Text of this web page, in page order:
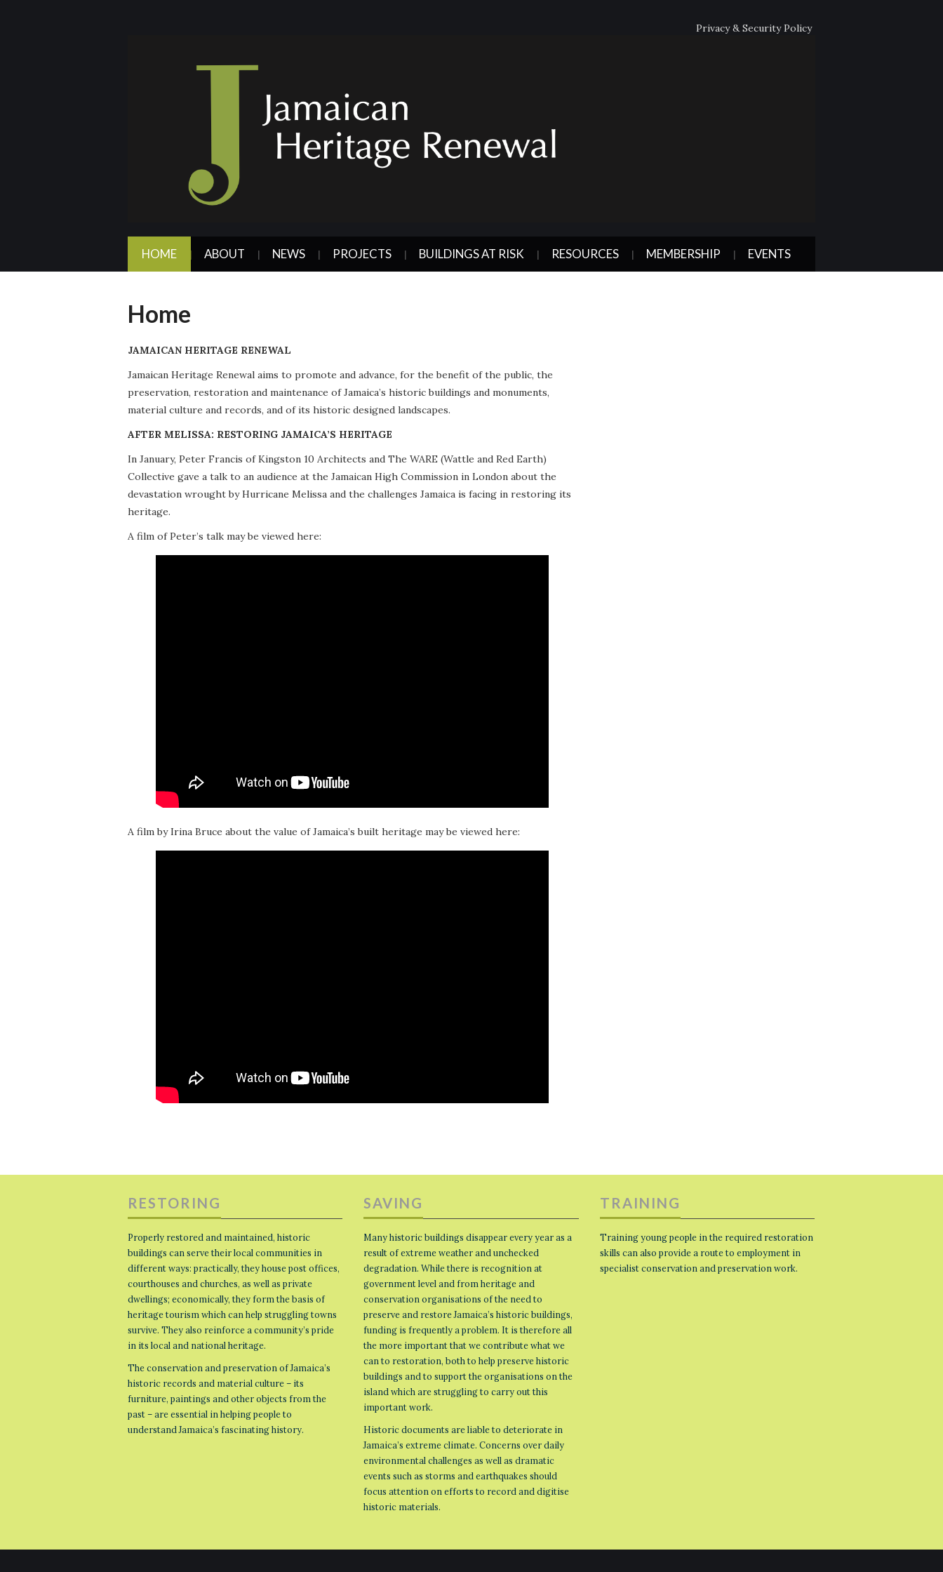
Privacy & Security Policy
HOME ABOUT NEWS PROJECTS BUILDINGS AT RISK RESOURCES MEMBERSHIP EVENTS
Home
JAMAICAN HERITAGE RENEWAL
Jamaican Heritage Renewal aims to promote and advance, for the benefit of the public, the
preservation, restoration and maintenance of Jamaica’s historic buildings and monuments,
material culture and records, and of its historic designed landscapes.
AFTER MELISSA: RESTORING JAMAICA’S HERITAGE
In January, Peter Francis of Kingston 10 Architects and The WARE (Wattle and Red Earth)
Collective gave a talk to an audience at the Jamaican High Commission in London about the
devastation wrought by Hurricane Melissa and the challenges Jamaica is facing in restoring its
heritage.
A film of Peter’s talk may be viewed here:
A film by Irina Bruce about the value of Jamaica’s built heritage may be viewed here:
RESTORING
Properly restored and maintained, historic
buildings can serve their local communities in
different ways: practically, they house post offices,
courthouses and churches, as well as private
dwellings; economically, they form the basis of
heritage tourism which can help struggling towns
survive. They also reinforce a community’s pride
in its local and national heritage.
The conservation and preservation of Jamaica’s
historic records and material culture – its
furniture, paintings and other objects from the
past – are essential in helping people to
understand Jamaica’s fascinating history.
SAVING
Many historic buildings disappear every year as a
result of extreme weather and unchecked
degradation. While there is recognition at
government level and from heritage and
conservation organisations of the need to
preserve and restore Jamaica’s historic buildings,
funding is frequently a problem. It is therefore all
the more important that we contribute what we
can to restoration, both to help preserve historic
buildings and to support the organisations on the
island which are struggling to carry out this
important work.
Historic documents are liable to deteriorate in
Jamaica’s extreme climate. Concerns over daily
environmental challenges as well as dramatic
events such as storms and earthquakes should
focus attention on efforts to record and digitise
historic materials.
TRAINING
Training young people in the required restoration
skills can also provide a route to employment in
specialist conservation and preservation work.